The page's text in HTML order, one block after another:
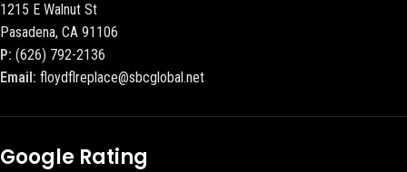
1215 E Walnut St
Pasadena, CA 91106
P: (626) 792-2136
Email: floydflreplace@sbcglobal.net
Google Rating